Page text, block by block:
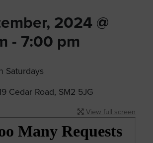
2024 @
- 7:00 pm
Saturdays
Cedar Road, SM2 5JG
View full screen